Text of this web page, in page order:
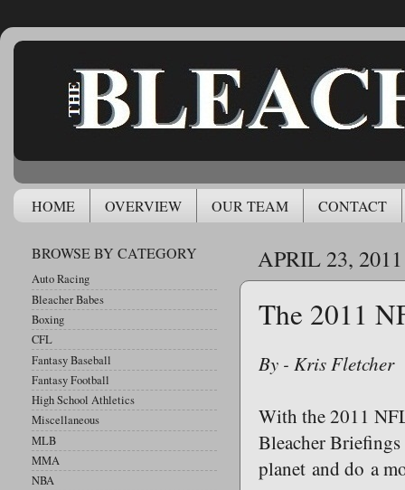
HOME OVERVIEW OUR TEAM CONTACT
APRIL 23, 2011
The 2011
By - Kris Fletcher
With the 2011
Bleacher
planet and do a
BROWSE BY CATEGORY
Auto Racing
Bleacher Babes
Boxing
CFL
Fantasy Baseball
Fantasy Football
High School Athletics
Miscellaneous
MLB
MMA
NBA